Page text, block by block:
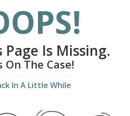
Page Is Missing.
On The Case!
In A Little While